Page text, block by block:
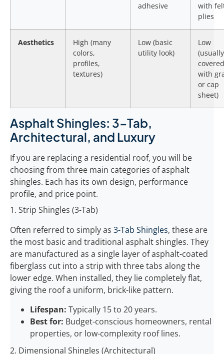
adhesive
with
plies
Aesthetics
High (many
colors,
profiles,
textures)
Low (basic
utility look)
Low
(usually
covered
with
or cap
sheet)
Asphalt Shingles: 3-Tab,
Architectural, and Luxury
If you are replacing a residential roof, you will be
choosing from three main categories of asphalt
shingles. Each has its own design, performance
profile, and price point.
1. Strip Shingles (3-Tab)
Often referred to simply as 3-Tab Shingles, these are
the most basic and traditional asphalt shingles. They
are manufactured as a single layer of asphalt-coated
fiberglass cut into a strip with three tabs along the
lower edge. When installed, they lie completely flat,
giving the roof a uniform, brick-like pattern.
Lifespan: Typically 15 to 20 years.
Best for: Budget-conscious homeowners, rental
properties, or low-complexity roof lines.
2. Dimensional Shingles (Architectural)